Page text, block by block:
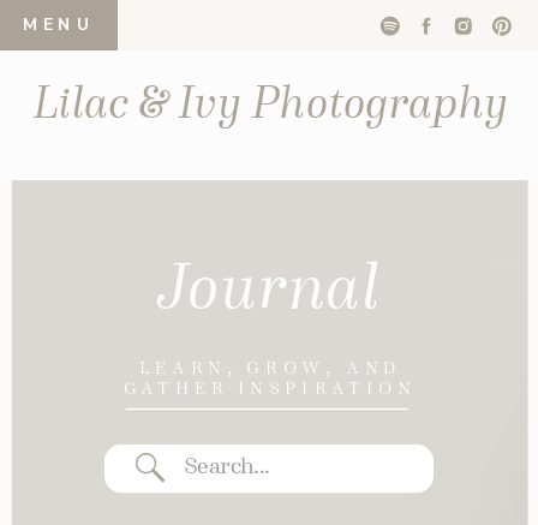
MENU
Lilac & Ivy Photography
LEARN, GROW, AND
GATHER INSPIRATION
Journal
Search
for: